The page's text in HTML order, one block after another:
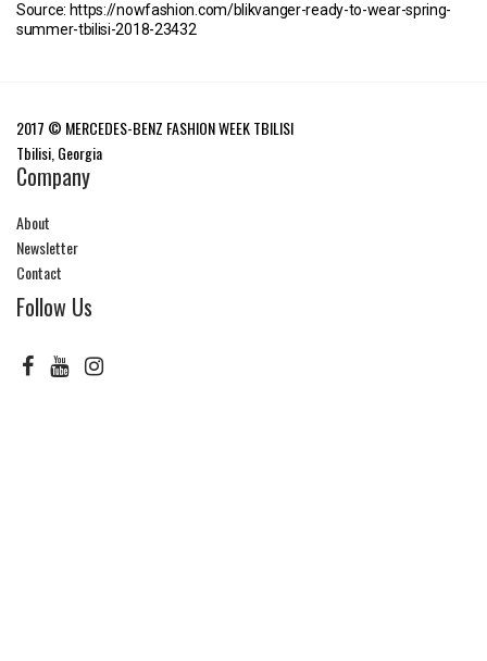
Source: https://nowfashion.com/blikvanger-ready-to-wear-spring-
summer-tbilisi-2018-23432
2017 © MERCEDES-BENZ FASHION WEEK TBILISI
Tbilisi, Georgia
Company
About
Newsletter
Contact
Follow Us